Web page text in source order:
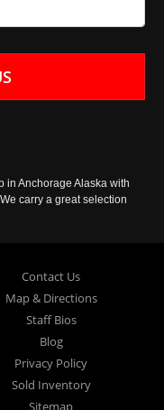
in Anchorage Alaska with
carry a great selection
Contact Us
Map & Directions
Staff Bios
Blog
Privacy Policy
Sold Inventory